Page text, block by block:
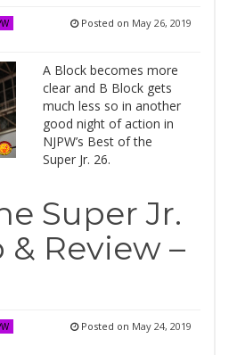
Posted on May 26, 2019
A Block becomes more
clear and B Block gets
much less so in another
good night of action in
NJPW’s Best of the
Super Jr. 26.
Super Jr.
& Review –
Posted on May 24, 2019